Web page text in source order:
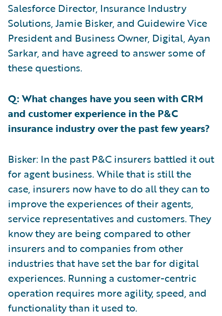
Salesforce Director, Insurance Industry
Solutions, Jamie Bisker, and Guidewire Vice
President and Business Owner, Digital, Ayan
Sarkar, and have agreed to answer some of
these questions.
Q: What changes have you seen with CRM
and customer experience in the P&C
insurance industry over the past few years?
Bisker: In the past P&C insurers battled it out
for agent business. While that is still the
case, insurers now have to do all they can to
improve the experiences of their agents,
service representatives and customers. They
know they are being compared to other
insurers and to companies from other
industries that have set the bar for digital
experiences. Running a customer-centric
operation requires more agility, speed, and
functionality than it used to.